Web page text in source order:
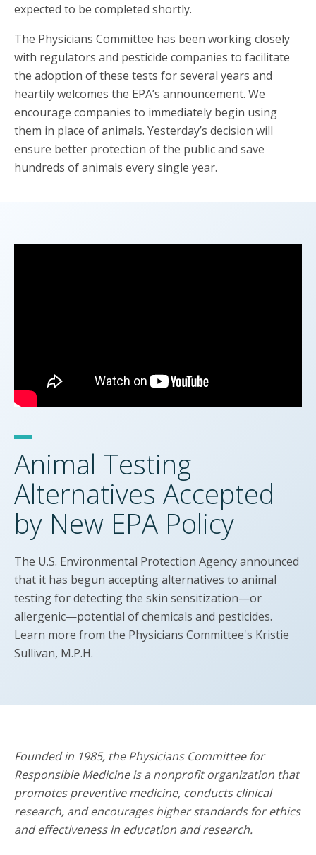
expected to be completed shortly.
The Physicians Committee has been working closely
with regulators and pesticide companies to facilitate
the adoption of these tests for several years and
heartily welcomes the EPA’s announcement. We
encourage companies to immediately begin using
them in place of animals. Yesterday’s decision will
ensure better protection of the public and save
hundreds of animals every single year.
Animal Testing
Alternatives Accepted
by New EPA Policy
The U.S. Environmental Protection Agency announced
that it has begun accepting alternatives to animal
testing for detecting the skin sensitization—or
allergenic—potential of chemicals and pesticides.
Learn more from the Physicians Committee's Kristie
Sullivan, M.P.H.
Founded in 1985, the Physicians Committee for
Responsible Medicine is a nonprofit organization that
promotes preventive medicine, conducts clinical
research, and encourages higher standards for ethics
and effectiveness in education and research.